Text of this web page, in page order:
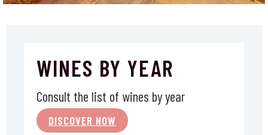
WINES BY YEAR
Consult the list of wines by year
DISCOVER NOW